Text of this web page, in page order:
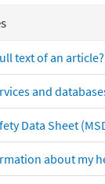
text of an article?
and
Data Sheet
about my